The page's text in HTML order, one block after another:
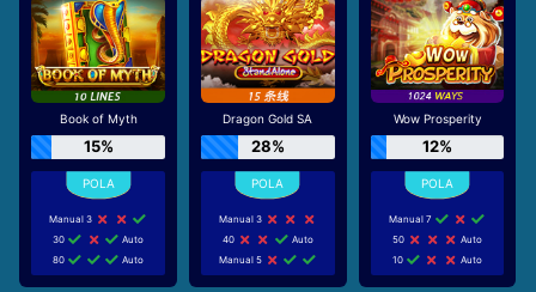
Book of Myth
15%
Manual 3
30
Auto
80
Auto
Dragon Gold SA
28%
Manual 3
40
Auto
Manual 5
Wow Prosperity
12%
Manual 7
50
Auto
10
Auto